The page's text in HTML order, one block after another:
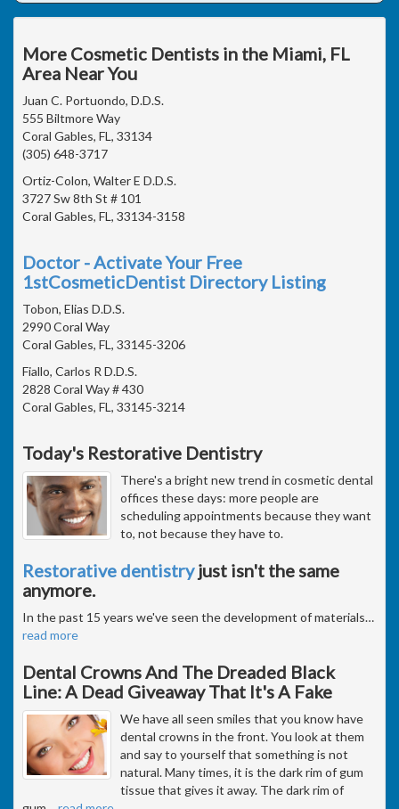
More Cosmetic Dentists in the Miami, FL
Area Near You
Juan C. Portuondo, D.D.S.
555 Biltmore Way
Coral Gables, FL, 33134
(305) 648-3717
Ortiz-Colon, Walter E D.D.S.
3727 Sw 8th St # 101
Coral Gables, FL, 33134-3158
Doctor - Activate Your Free
1stCosmeticDentist Directory Listing
Tobon, Elias D.D.S.
2990 Coral Way
Coral Gables, FL, 33145-3206
Fiallo, Carlos R D.D.S.
2828 Coral Way # 430
Coral Gables, FL, 33145-3214
Today's Restorative Dentistry
There's a bright new trend in cosmetic dental
offices these days: more people are
scheduling appointments because they want
to, not because they have to.
Restorative dentistryjust isn't the same
anymore.
In the past 15 years we've seen the development of materials…
read more
Dental Crowns And The Dreaded Black
Line: A Dead Giveaway That It's A Fake
We have all seen smiles that you know have
dental crowns in the front. You look at them
and say to yourself that something is not
natural. Many times, it is the dark rim of gum
tissue that gives it away. The dark rim of